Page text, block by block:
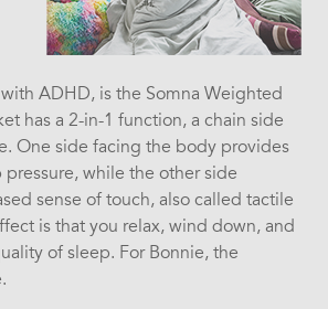
ADHD, is the Somna Weighted
has a 2-in-1 function, a chain side
One side facing the body provides
while the other side
sense of touch, also called tactile
is that you relax, wind down, and
of sleep. For Bonnie, the